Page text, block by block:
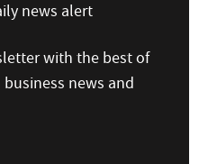
news alert
with the best of
business news and